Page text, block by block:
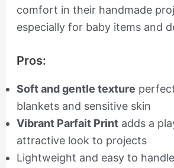
comfort in their handmade
especially for baby items and
Pros:
Soft and gentle texture
blankets and sensitive skin
Vibrant Parfait Printadds a
attractive look to projects
Lightweight and easy to